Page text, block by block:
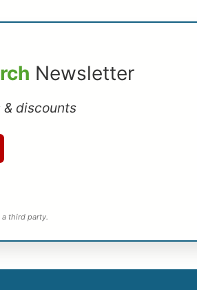
Newsletter
discounts
a third party.